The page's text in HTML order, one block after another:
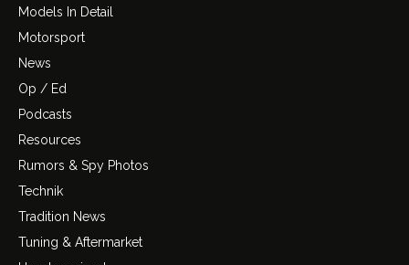
Models In Detail
Motorsport
News
Op / Ed
Podcasts
Resources
Rumors & Spy Photos
Technik
Tradition News
Tuning & Aftermarket